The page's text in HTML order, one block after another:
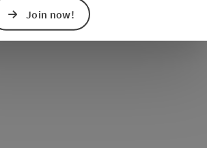
Join now!